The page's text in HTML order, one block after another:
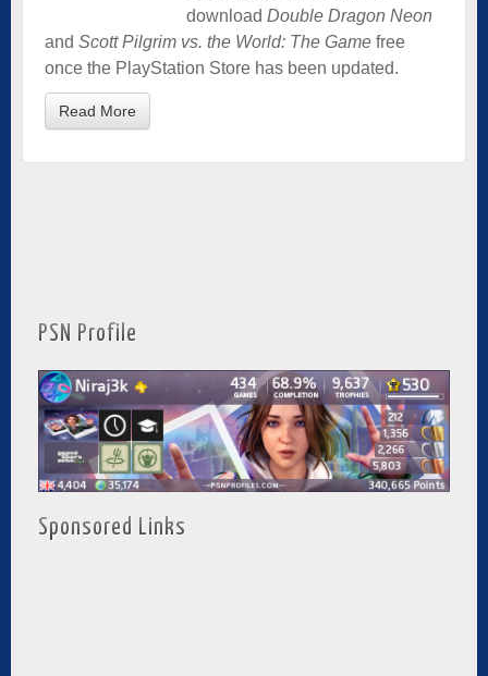
download Double Dragon Neon
and Scott Pilgrim vs. the World: The Game free
once the PlayStation Store has been updated.
Read More
PSN Profile
Sponsored Links